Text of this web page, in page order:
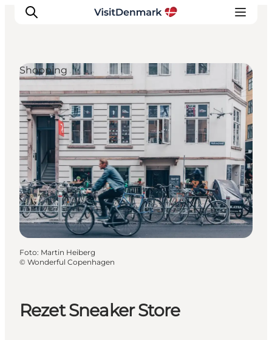
Inspiratie
Bestemmingen
Wat te doen
Accommodaties
Plan je reis
Rezet Sneaker Store
Shopping
Foto: Martin Heiberg
© Wonderful Copenhagen